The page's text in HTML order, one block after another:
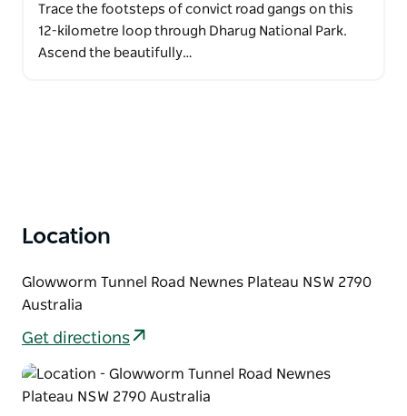
Trace the footsteps of convict road gangs on this
12-kilometre loop through Dharug National Park.
Ascend the beautifully…
Location
Glowworm Tunnel Road Newnes Plateau NSW 2790
Australia
Get directions